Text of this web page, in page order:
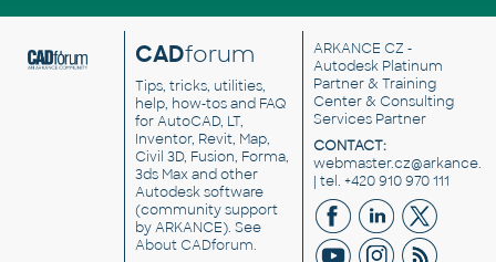
CADforum
Tips, tricks, utilities,
help, how-tos and FAQ
for AutoCAD, LT,
Inventor, Revit, Map,
Civil 3D, Fusion, Forma,
3ds Max and other
Autodesk software
(community support
by ARKANCE). See
About CADforum.
ARKANCE CZ -
Autodesk Platinum
Partner & Training
Center & Consulting
Services Partner
CONTACT:
| tel. +420 910 970 111